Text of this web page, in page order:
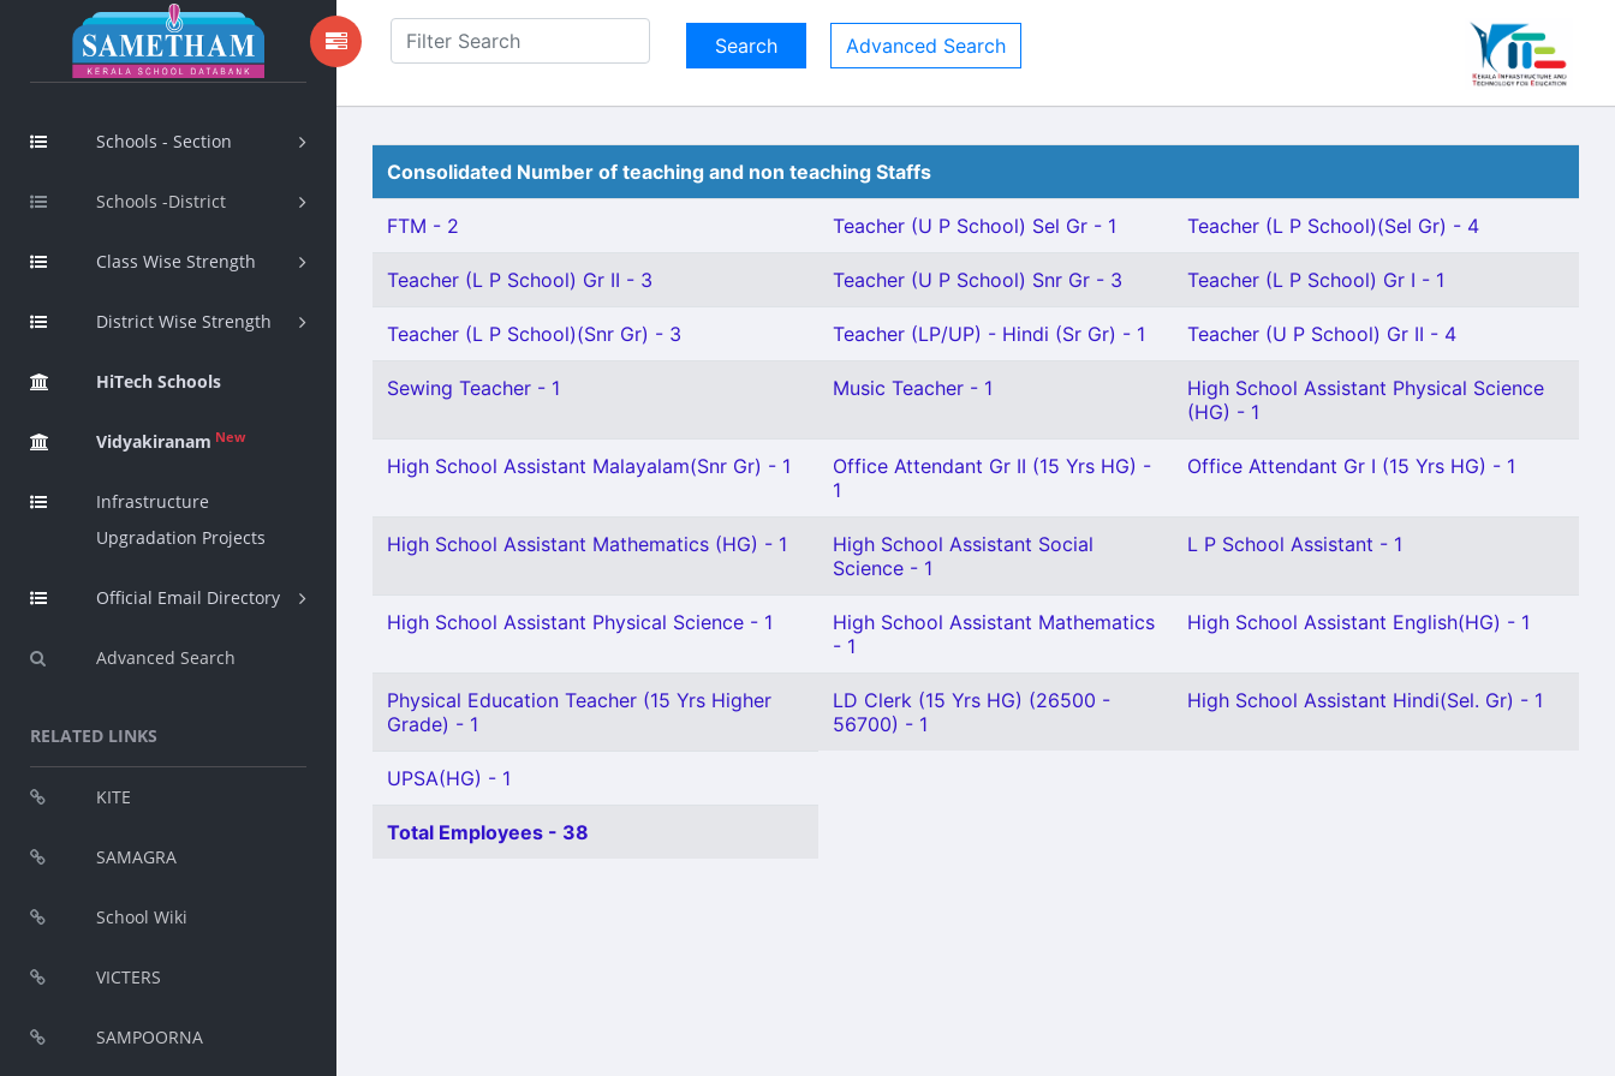
Schools - Section
Schools -District
Class Wise Strength
District Wise Strength
HiTech Schools
Vidyakiranam New
Infrastructure
Upgradation Projects
Official Email Directory
Advanced Search
RELATED LINKS
KITE
SAMAGRA
School Wiki
VICTERS
SAMPOORNA
Advanced Search
Consolidated Number of teaching and non teaching Staffs
FTM - 2 Teacher (U P School) Sel Gr - 1 Teacher (L P School)(Sel Gr) - 4
Teacher (L P School) Gr II - 3 Teacher (U P School) Snr Gr - 3 Teacher (L P School) Gr I - 1
Teacher (L P School)(Snr Gr) - 3 Teacher (LP/UP) - Hindi (Sr Gr) - 1 Teacher (U P School) Gr II - 4
Sewing Teacher - 1 Music Teacher - 1
High School Assistant Physical Science
(HG) - 1
High School Assistant Malayalam(Snr Gr) - 1
Office Attendant Gr II (15 Yrs HG) -
1
Office Attendant Gr I (15 Yrs HG) - 1
High School Assistant Mathematics (HG) - 1
High School Assistant Social
Science - 1
L P School Assistant - 1
High School Assistant Physical Science - 1
High School Assistant Mathematics
- 1
High School Assistant English(HG) - 1
Physical Education Teacher (15 Yrs Higher
Grade) - 1
LD Clerk (15 Yrs HG) (26500 -
56700) - 1
High School Assistant Hindi(Sel. Gr) - 1
UPSA(HG) - 1
Total Employees - 38